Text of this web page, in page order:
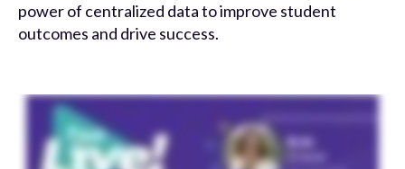
power of centralized data to improve student
outcomes and drive success.